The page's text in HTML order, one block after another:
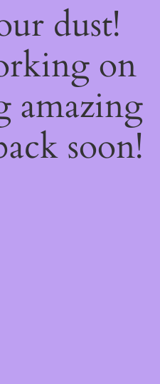
dust!
on
amazing
soon!